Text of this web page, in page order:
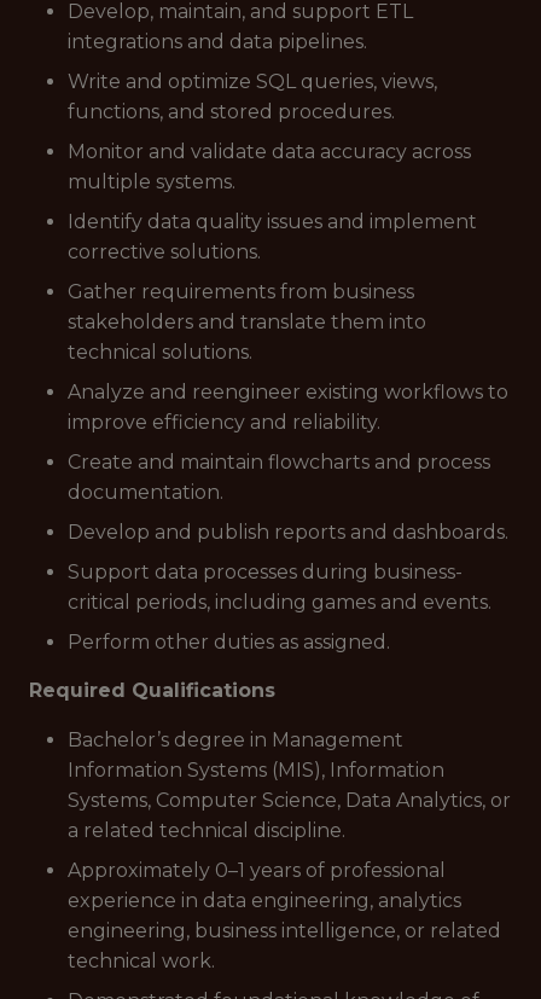
Develop, maintain, and support ETL
integrations and data pipelines.
Write and optimize SQL queries, views,
functions, and stored procedures.
Monitor and validate data accuracy across
multiple systems.
Identify data quality issues and implement
corrective solutions.
Gather requirements from business
stakeholders and translate them into
technical solutions.
Analyze and reengineer existing workflows to
improve efficiency and reliability.
Create and maintain flowcharts and process
documentation.
Develop and publish reports and dashboards.
Support data processes during business-
critical periods, including games and events.
Perform other duties as assigned.
Required Qualifications
Bachelor’s degree in Management
Information Systems (MIS), Information
Systems, Computer Science, Data Analytics, or
a related technical discipline.
Approximately 0–1 years of professional
experience in data engineering, analytics
engineering, business intelligence, or related
technical work.